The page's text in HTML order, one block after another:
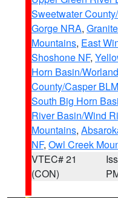
Sweetwater
Gorge NRA,
Mountains, East
Shoshone NF,
Horn Basin/
County/Casper BLM
South Big Horn
River Basin/Wind
Mountains,
NF, Owl Creek
VTEC# 21
(CON)